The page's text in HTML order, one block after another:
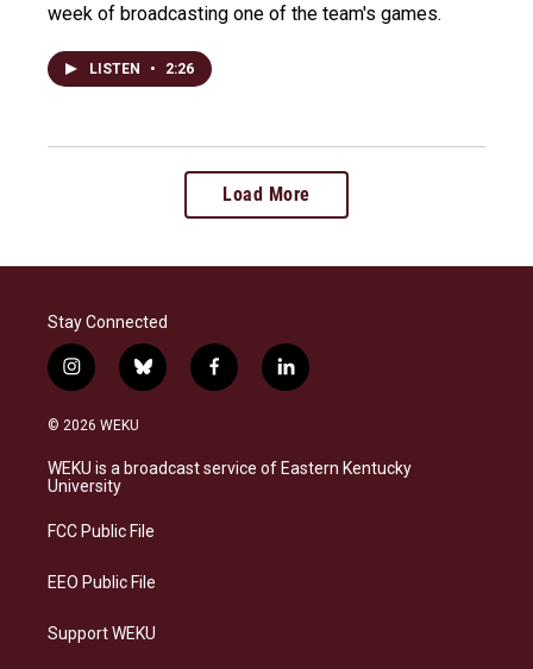
week of broadcasting one of the team's games.
LISTEN • 2:26
Load More
Stay Connected
i
n
s
a
g
a
b
l
s
k
f
a
b
o
l
i
e
d
© 2026 WEKU
WEKU is a broadcast service of Eastern Kentucky
University
FCC Public File
EEO Public File
Support WEKU